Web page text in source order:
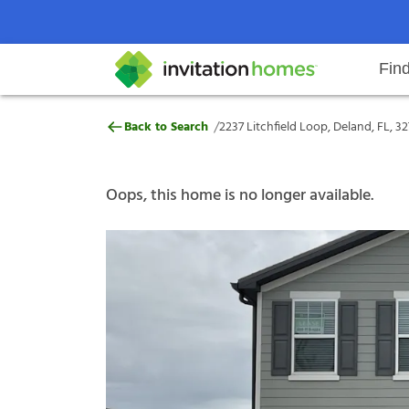
Search locations Rental
Why Invitation Homes
Help Center Resident responsibilities Our
2237 Litchfield Loop, Deland, FL,
Back to Search /2237 Litchfield Loop, Deland, FL,
Oops, this home is no longer available.